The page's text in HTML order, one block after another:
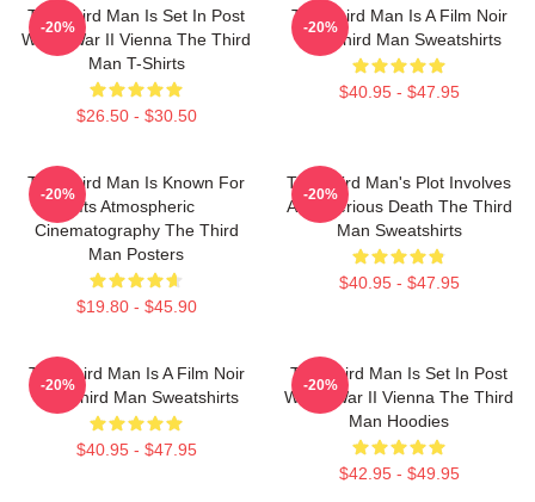
The Third Man Is Set In Post
World War II Vienna The Third
Man T-Shirts
$26.50 - $30.50
-20%
The Third Man Is A Film Noir
The Third Man Sweatshirts
$40.95 - $47.95
-20%
The Third Man Is Known For
Its Atmospheric
Cinematography The Third
Man Posters
$19.80 - $45.90
-20%
The Third Man's Plot Involves
A Mysterious Death The Third
Man Sweatshirts
$40.95 - $47.95
-20%
The Third Man Is A Film Noir
The Third Man Sweatshirts
$40.95 - $47.95
-20%
The Third Man Is Set In Post
World War II Vienna The Third
Man Hoodies
$42.95 - $49.95
-20%